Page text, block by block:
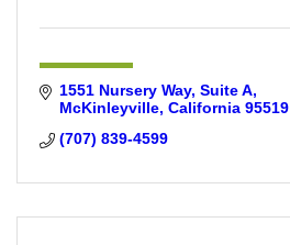
1551 Nursery Way, Suite A
McKinleyville California 95519
(707) 839-4599